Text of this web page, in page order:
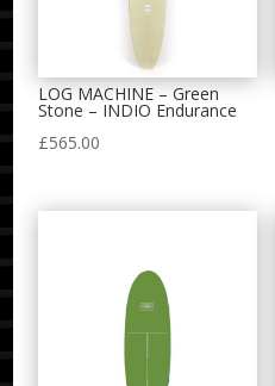
LOG MACHINE – Green
Stone – INDIO Endurance
£565.00